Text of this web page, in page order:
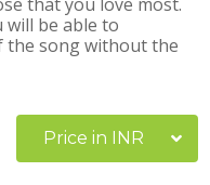
will be able to
the song without the
Price in INR